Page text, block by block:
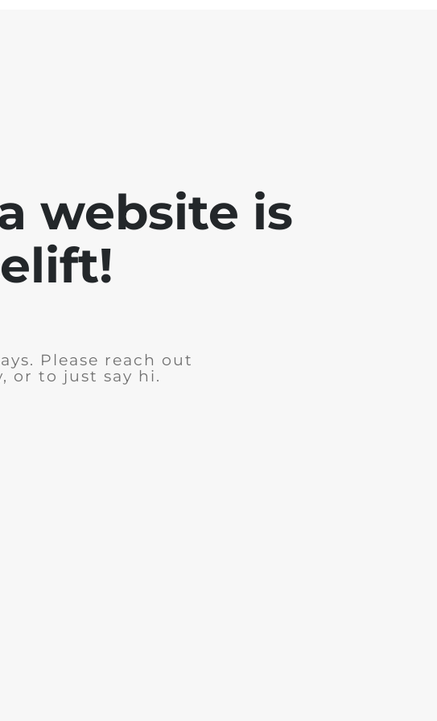
website is
Please reach out
or to just say hi.